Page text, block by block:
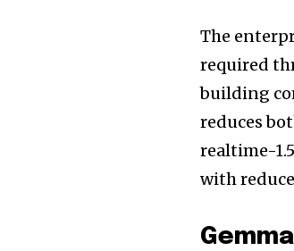
The
required
building
reduces
realtime-
with